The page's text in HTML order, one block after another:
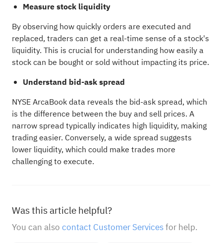
Measure stock liquidity
By observing how quickly orders are executed and
replaced, traders can get a real-time sense of a stock's
liquidity. This is crucial for understanding how easily a
stock can be bought or sold without impacting its price.
Understand bid-ask spread
NYSE ArcaBook data reveals the bid-ask spread, which
is the difference between the buy and sell prices. A
narrow spread typically indicates high liquidity, making
trading easier. Conversely, a wide spread suggests
lower liquidity, which could make trades more
challenging to execute.
Was this article helpful?
You can also contact Customer Servicesfor help.